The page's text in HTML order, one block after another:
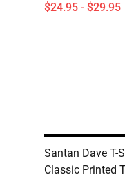
$24.95 - $29.95
Santan Dave T-
Classic Printed